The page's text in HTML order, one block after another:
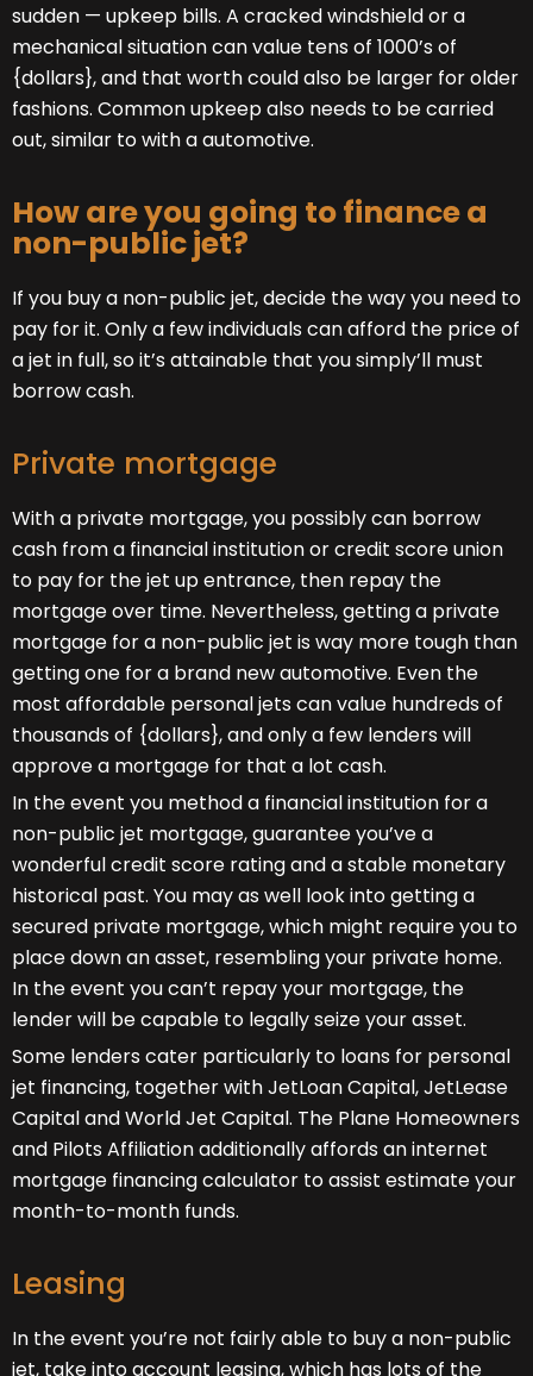
sudden — upkeep bills. A cracked windshield or a
mechanical situation can value tens of 1000’s of
{dollars}, and that worth could also be larger for older
fashions. Common upkeep also needs to be carried
out, similar to with a automotive.
How are you going to finance a
non-public jet?
If you buy a non-public jet, decide the way you need to
pay for it. Only a few individuals can afford the price of
a jet in full, so it’s attainable that you simply’ll must
borrow cash.
Private mortgage
With a private mortgage, you possibly can borrow
cash from a financial institution or credit score union
to pay for the jet up entrance, then repay the
mortgage over time. Nevertheless, getting a private
mortgage for a non-public jet is way more tough than
getting one for a brand new automotive. Even the
most affordable personal jets can value hundreds of
thousands of {dollars}, and only a few lenders will
approve a mortgage for that a lot cash.
In the event you method a financial institution for a
non-public jet mortgage, guarantee you’ve a
wonderful credit score rating and a stable monetary
historical past. You may as well look into getting a
secured private mortgage, which might require you to
place down an asset, resembling your private home.
In the event you can’t repay your mortgage, the
lender will be capable to legally seize your asset.
Some lenders cater particularly to loans for personal
jet financing, together with JetLoan Capital, JetLease
Capital and World Jet Capital. The Plane Homeowners
and Pilots Affiliation additionally affords an internet
mortgage financing calculator to assist estimate your
month-to-month funds.
Leasing
In the event you’re not fairly able to buy a non-public
jet, take into account leasing, which has lots of the